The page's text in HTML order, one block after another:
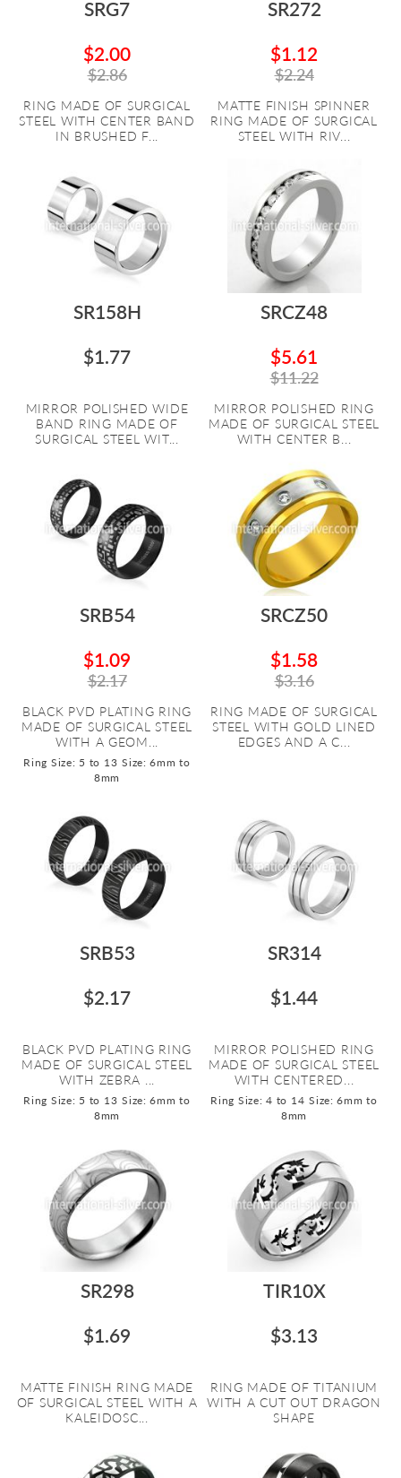
SRG7
$2.00
$2.86
RING MADE OF SURGICAL
STEEL WITH CENTER BAND
IN BRUSHED F...
SR272
$1.12
$2.24
MATTE FINISH SPINNER
RING MADE OF SURGICAL
STEEL WITH RIV...
SR158H
$1.77
MIRROR POLISHED WIDE
BAND RING MADE OF
SURGICAL STEEL WIT...
SRCZ48
$5.61
$11.22
MIRROR POLISHED RING
MADE OF SURGICAL STEEL
WITH CENTER B...
SRB54
$1.09
$2.17
BLACK PVD PLATING RING
MADE OF SURGICAL STEEL
WITH A GEOM...
Ring Size: 5 to 13 Size: 6mm to
8mm
SRCZ50
$1.58
$3.16
RING MADE OF SURGICAL
STEEL WITH GOLD LINED
EDGES AND A C...
SRB53
$2.17
BLACK PVD PLATING RING
MADE OF SURGICAL STEEL
WITH ZEBRA ...
Ring Size: 5 to 13 Size: 6mm to
8mm
SR314
$1.44
MIRROR POLISHED RING
MADE OF SURGICAL STEEL
WITH CENTERED...
Ring Size: 4 to 14 Size: 6mm to
8mm
SR298
$1.69
MATTE FINISH RING MADE
OF SURGICAL STEEL WITH A
KALEIDOSC...
TIR10X
$3.13
RING MADE OF TITANIUM
WITH A CUT OUT DRAGON
SHAPE